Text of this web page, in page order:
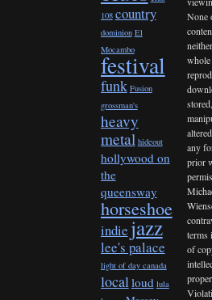
108 country
dominion El
Mocambo
festival
funk Fusion
grossman's
heavy
metal hideout
hollywood on
the
queensway
horseshoe
indiejazz
lee's palace
light of day canada
localloud lula
None
any
prior
terms
of